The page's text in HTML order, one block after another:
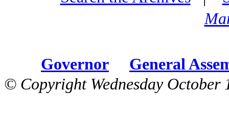
Governor
General
© Copyright Wednesday October